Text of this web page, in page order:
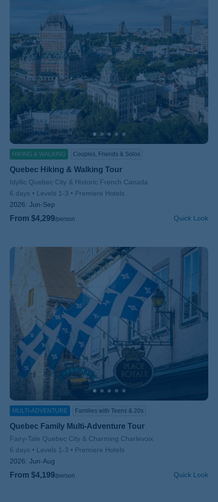
HIKING & WALKING Couples, Friends & Solos
Quebec Hiking & Walking Tour
Subtitle/H2
Idyllic Quebec City & Historic French Canada
6 days
Levels 1-3
Premiere Hotels
2026: Jun-Sep
From $4,299/person Quick Look
MULTI-ADVENTURE Families with Teens & 20s
Quebec Family Multi-Adventure Tour
Subtitle/H2
Fairy-Tale Quebec City & Charming Charlevoix
6 days
Levels 1-3
Premiere Hotels
2026: Jun-Aug
From $4,199/person Quick Look